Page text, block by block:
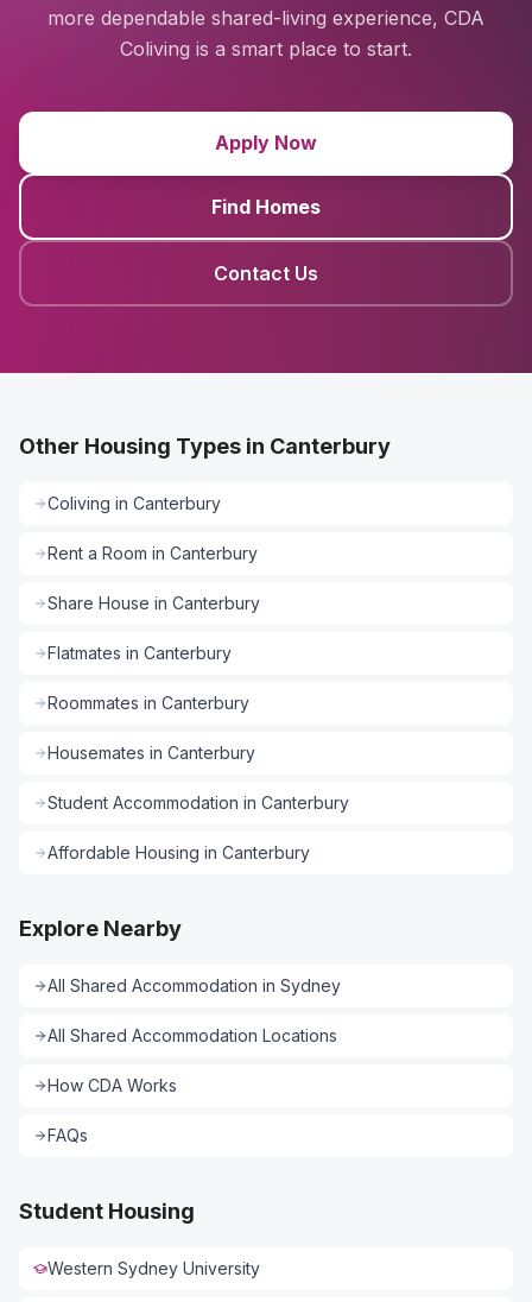
more dependable shared-living experience, CDA
Coliving is a smart place to start.
Apply Now
Find Homes
Contact Us
Other Housing Types in Canterbury
Coliving in Canterbury
Rent a Room in Canterbury
Share House in Canterbury
Flatmates in Canterbury
Roommates in Canterbury
Housemates in Canterbury
Student Accommodation in Canterbury
Affordable Housing in Canterbury
Explore Nearby
All Shared Accommodation in Sydney
All Shared Accommodation Locations
How CDA Works
FAQs
Student Housing
Western Sydney University